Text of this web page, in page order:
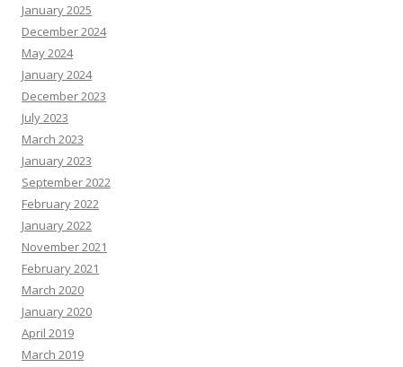
January 2025
December 2024
May 2024
January 2024
December 2023
July 2023
March 2023
January 2023
September 2022
February 2022
January 2022
November 2021
February 2021
March 2020
January 2020
April 2019
March 2019